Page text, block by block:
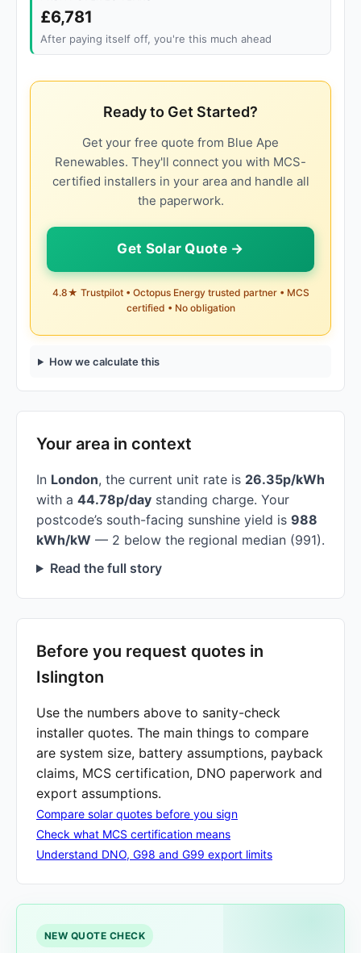
£6,781
After paying itself off, you're this much ahead
Ready to Get Started?
Get your free quote from Blue Ape
Renewables. They'll connect you with MCS-
certified installers in your area and handle all
the paperwork.
Get Solar Quote →
4.8★ Trustpilot • Octopus Energy trusted partner • MCS
certified • No obligation
How we calculate this
Your area in context
In London, the current unit rate is 26.35p/kWh
with a 44.78p/day standing charge. Your
postcode’s south-facing sunshine yield is 988
kWh/kW — 2 below the regional median (991).
Read the full story
Before you request quotes in
Islington
Use the numbers above to sanity-check
installer quotes. The main things to compare
are system size, battery assumptions, payback
claims, MCS certification, DNO paperwork and
export assumptions.
Compare solar quotes before you sign
Check what MCS certification means
Understand DNO, G98 and G99 export limits
NEW QUOTE CHECK